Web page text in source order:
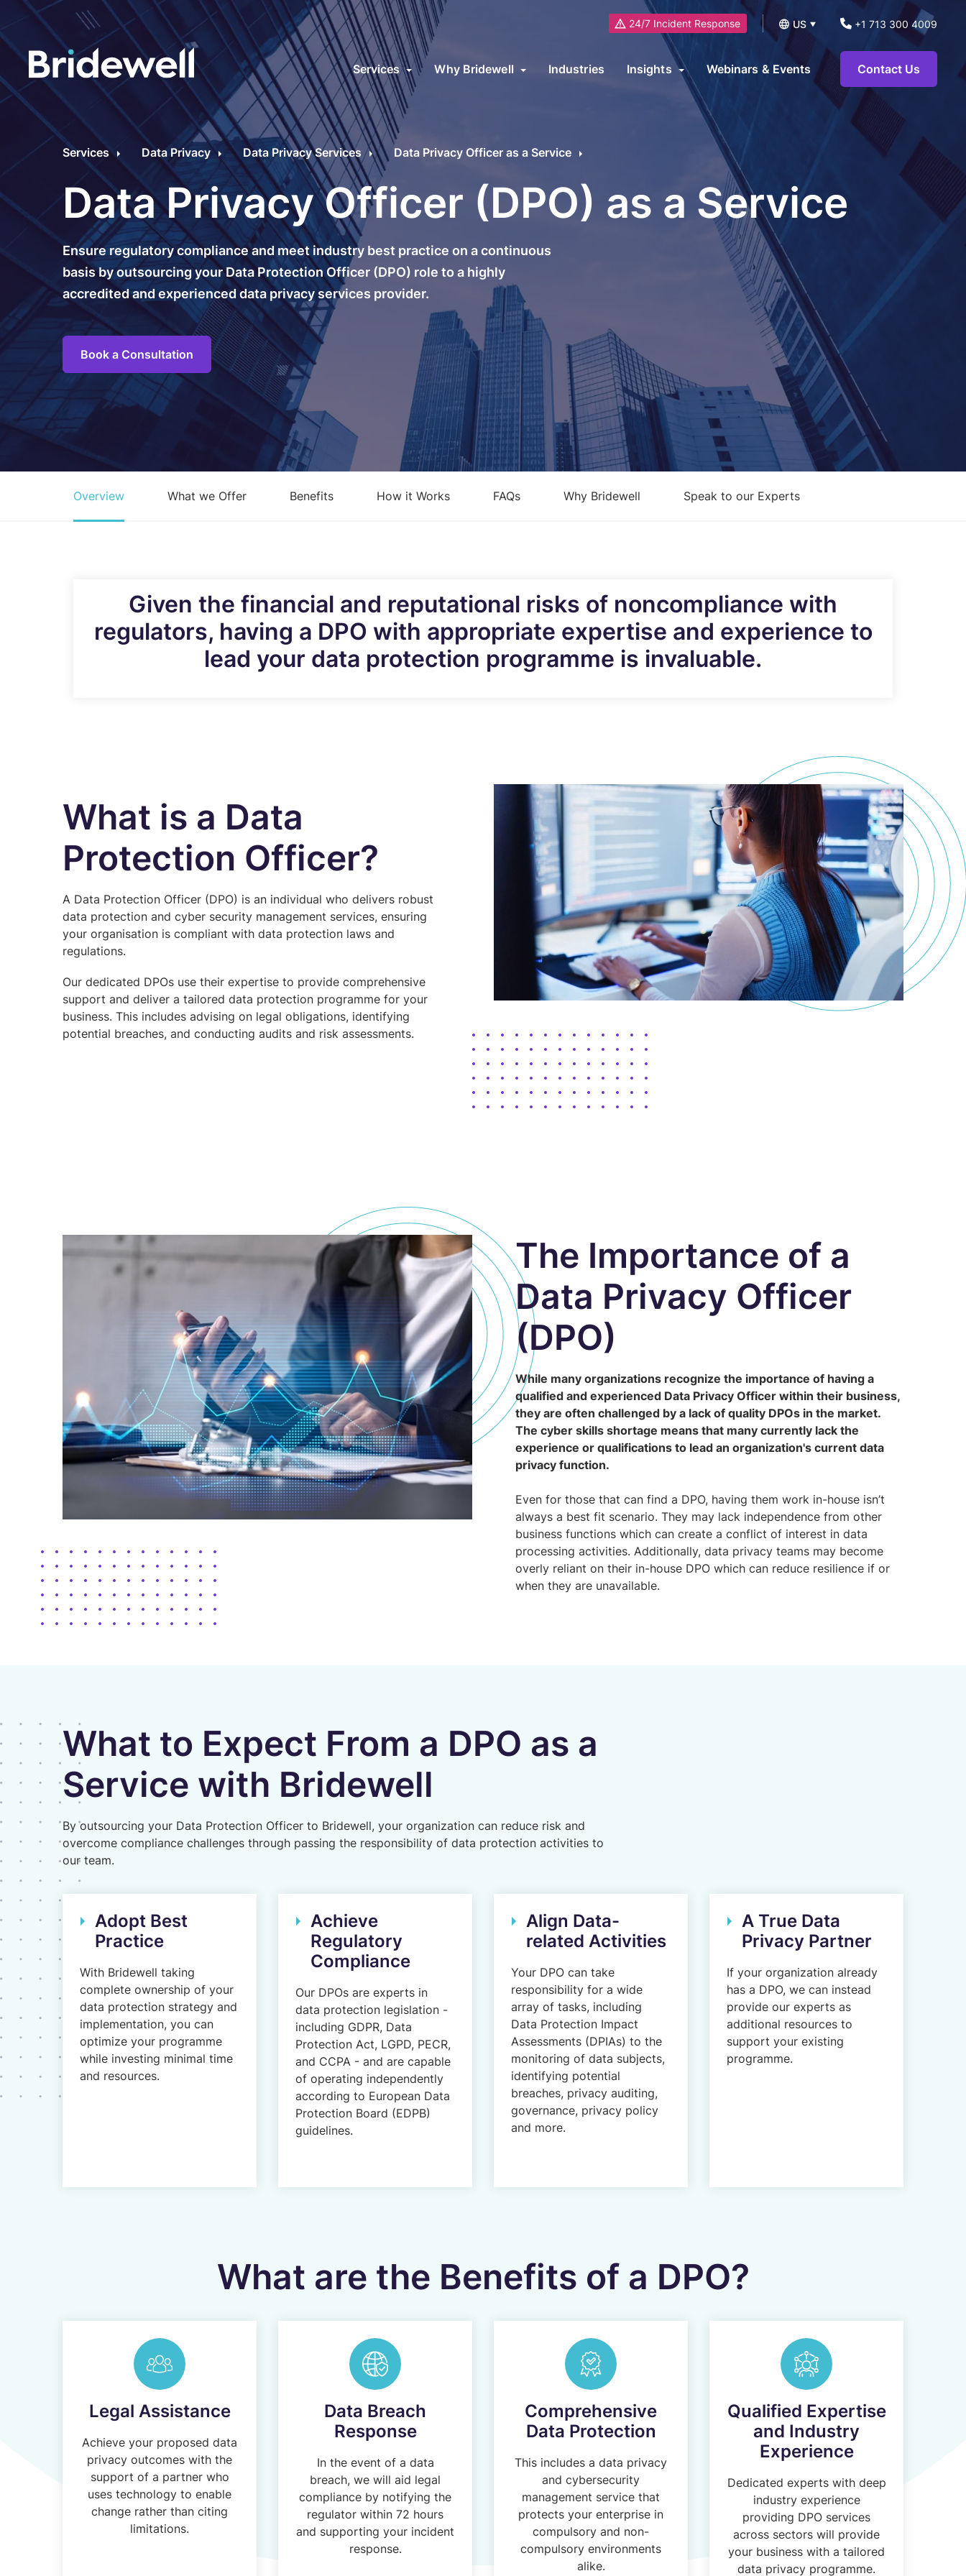
24/7 Incident Response
US
+1 713 300 4009
Services
Cybersecurity Consultancy
Managed Security
Data Privacy
Penetration Testing
24/7 Incident Response
Cybersecurity Consultancy Overview
Our cybersecurity consultancy services cover on-premise, cloud and operational technology environments and can be leveraged to
support transformation programs or meet specific industry requirements.
Cybersecurity Services
Microsoft
Cybersecurity Audit
Cybersecurity Architecture
Cloud Security Posture
Management
Information Security Office as a
Risk Assessments
Risk Management
Endpoint Security Posture
Cybersecurity Frameworks
PCI DSS
AI Security Consulting Services
AI Readiness Assessment &
Strategy Services
AI Governance, Risk Management &
Compliance Services
Architecture Design & Engineering
Services
AI Security Controls &
Implementation Services
AI Model Validation, Testing &
Assurance Services
Why Bridewell
Partners
Careers
Why Choose Bridewell?
Industries Insights
Reports and Guides
Case Studies
Webinars & Events Contact Us
Services Data Privacy Data Privacy Services Data Privacy Officer as a Service
Data Privacy Officer (DPO) as a Service
Ensure regulatory compliance and meet industry best practice on a continuous
basis by outsourcing your Data Protection Officer (DPO) role to a highly
accredited and experienced data privacy services provider.
Book a Consultation
Overview What we Offer Benefits How it Works FAQs Why Bridewell Speak to our Experts
Given the financial and reputational risks of noncompliance with
regulators, having a DPO with appropriate expertise and experience to
lead your data protection programme is invaluable.
What is a Data
Protection Officer?
A Data Protection Officer (DPO) is an individual who delivers robust
data protection and cyber security management services, ensuring
your organisation is compliant with data protection laws and
regulations.
Our dedicated DPOs use their expertise to provide comprehensive
support and deliver a tailored data protection programme for your
business. This includes advising on legal obligations, identifying
potential breaches, and conducting audits and risk assessments.
The Importance of a
Data Privacy Officer
(DPO)
While many organizations recognize the importance of having a
qualified and experienced Data Privacy Officer within their business,
they are often challenged by a lack of quality DPOs in the market.
The cyber skills shortage means that many currently lack the
experience or qualifications to lead an organization's current data
privacy function.
Even for those that can find a DPO, having them work in-house isn’t
always a best fit scenario. They may lack independence from other
business functions which can create a conflict of interest in data
processing activities. Additionally, data privacy teams may become
overly reliant on their in-house DPO which can reduce resilience if or
when they are unavailable.
What to Expect From a DPO as a
Service with Bridewell
By outsourcing your Data Protection Officer to Bridewell, your organization can reduce risk and
overcome compliance challenges through passing the responsibility of data protection activities to
our team.
Adopt Best
Practice
With Bridewell taking
complete ownership of your
data protection strategy and
implementation, you can
optimize your programme
while investing minimal time
and resources.
Achieve
Regulatory
Compliance
Our DPOs are experts in
data protection legislation -
including GDPR, Data
Protection Act, LGPD, PECR,
and CCPA - and are capable
of operating independently
according to European Data
Protection Board (EDPB)
guidelines.
Align Data-
related Activities
Your DPO can take
responsibility for a wide
array of tasks, including
Data Protection Impact
Assessments (DPIAs) to the
monitoring of data subjects,
identifying potential
breaches, privacy auditing,
governance, privacy policy
and more.
A True Data
Privacy Partner
If your organization already
has a DPO, we can instead
provide our experts as
additional resources to
support your existing
programme.
What are the Benefits of a DPO?
Legal Assistance
Achieve your proposed data
privacy outcomes with the
support of a partner who
uses technology to enable
change rather than citing
limitations.
Data Breach
Response
In the event of a data
breach, we will aid legal
compliance by notifying the
regulator within 72 hours
and supporting your incident
response.
Comprehensive
Data Protection
This includes a data privacy
and cybersecurity
management service that
protects your enterprise in
compulsory and non-
compulsory environments
alike.
Qualified Expertise
and Industry
Experience
Dedicated experts with deep
industry experience
providing DPO services
across sectors will provide
your business with a tailored
data privacy programme.